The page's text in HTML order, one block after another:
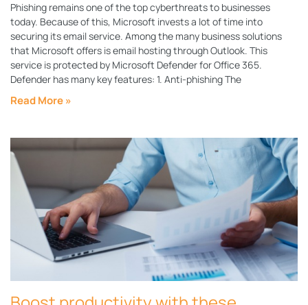
Phishing remains one of the top cyberthreats to businesses
today. Because of this, Microsoft invests a lot of time into
securing its email service. Among the many business solutions
that Microsoft offers is email hosting through Outlook. This
service is protected by Microsoft Defender for Office 365.
Defender has many key features: 1. Anti-phishing The
Read More »